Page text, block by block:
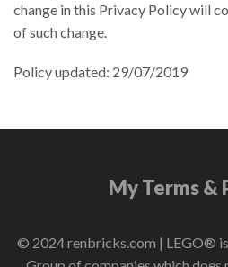
change in this Privacy Policy will
of such change.
Policy updated: 29/07/2019
My Terms &
© 2024 renbricks.com | LEGO®